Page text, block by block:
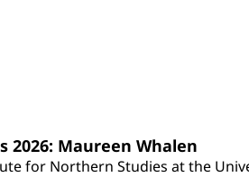
Maureen Whalen
for Northern Studies at the